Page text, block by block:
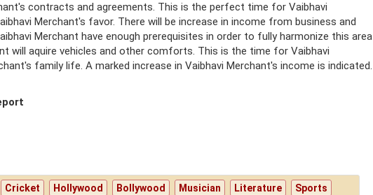
contracts and agreements. This is the perfect time for Vaibhavi
Merchant's favor. There will be increase in income from business and
Merchant have enough prerequisites in order to fully harmonize this area
will aquire vehicles and other comforts. This is the time for Vaibhavi
family life. A marked increase in Vaibhavi Merchant's income is indicated.
Cricket Hollywood Bollywood Musician Literature Sports